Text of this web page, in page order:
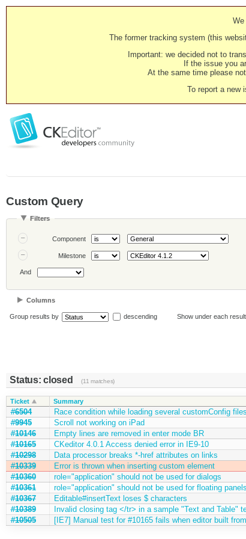
The former tracking system (this
Important: we decided not to
If the issue you
At the same time please
To report a new
Custom Query
Filters
Component
Milestone
And
Columns
Group results by descending Show under each
Status: closed (11 matches)
Ticket Summary
#6504 Race condition while loading several customConfig files
#9945
Scroll not working on iPad
#10146
Empty lines are removed in enter mode BR
#10165
CKeditor 4.0.1 Access denied error in IE9-10
#10298
Data processor breaks *-href attributes on links
#10339
Error is thrown when inserting custom element
#10360
role="application" should not be used for dialogs
#10361
role="application" should not be used for floating panels
#10367
Editable#insertText loses $ characters
#10389
Invalid closing tag </tr> in a sample "Text and Table"
#10505
[IE7] Manual test for #10165 fails when editor built